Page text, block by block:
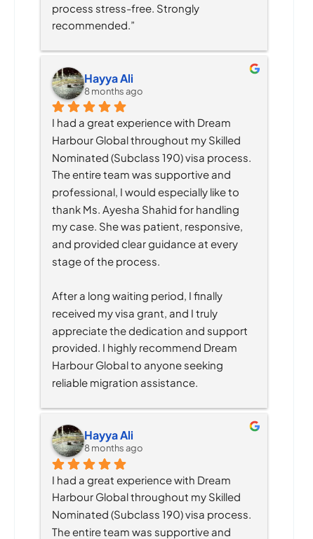
process stress-free. Strongly
recommended.”
Hayya Ali
8 months ago
I had a great experience with Dream
Harbour Global throughout my Skilled
Nominated (Subclass 190) visa process.
The entire team was supportive and
professional, I would especially like to
thank Ms. Ayesha Shahid for handling
my case. She was patient, responsive,
and provided clear guidance at every
stage of the process.
After a long waiting period, I finally
received my visa grant, and I truly
appreciate the dedication and support
provided. I highly recommend Dream
Harbour Global to anyone seeking
reliable migration assistance.
Hayya Ali
8 months ago
I had a great experience with Dream
Harbour Global throughout my Skilled
Nominated (Subclass 190) visa process.
The entire team was supportive and